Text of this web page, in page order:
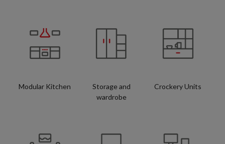
Modular Kitchen
Storage and
wardrobe
Crockery Units